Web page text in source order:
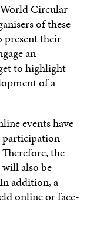
Circular
of these
present their
an
to highlight
of a
events have
participation
the
also be
addition, a
online or face-